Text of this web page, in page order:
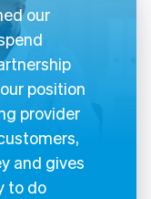
our
position
provider
and gives
to do